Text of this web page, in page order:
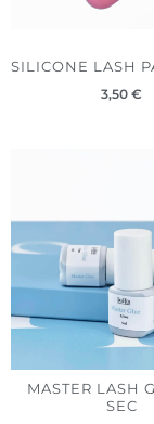
SILICONE LASH
3,50 €
MASTER LASH
SEC